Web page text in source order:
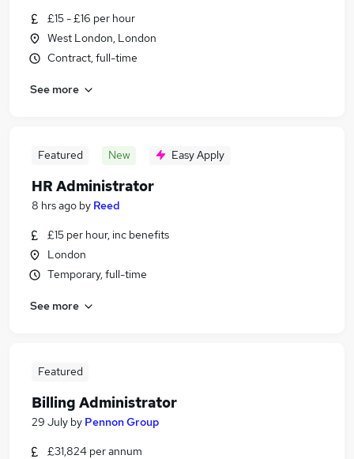
£15 - £16 per hour
West London, London
Contract, full-time
See more
Featured New Easy Apply
HR Administrator
8 hrs ago by Reed
£15 per hour, inc benefits
London
Temporary, full-time
See more
Featured
Billing Administrator
29 July by Pennon Group
£31,824 per annum